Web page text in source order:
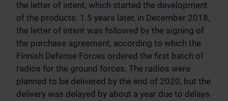
the letter of intent, which started the development
of the products. 1.5 years later, in December 2018,
the letter of intent was followed by the signing of
the purchase agreement, according to which the
Finnish Defense Forces ordered the first batch of
radios for the ground forces. The radios were
planned to be delivered by the end of 2020, but the
delivery was delayed by about a year due to delays